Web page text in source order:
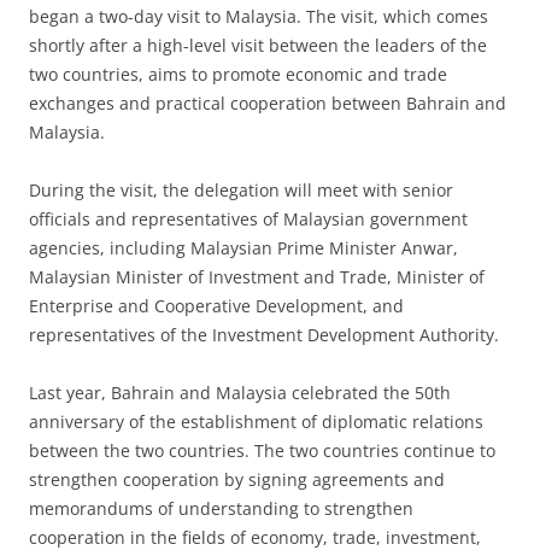
began a two-day visit to Malaysia. The visit, which comes
shortly after a high-level visit between the leaders of the
two countries, aims to promote economic and trade
exchanges and practical cooperation between Bahrain and
Malaysia.
During the visit, the delegation will meet with senior
officials and representatives of Malaysian government
agencies, including Malaysian Prime Minister Anwar,
Malaysian Minister of Investment and Trade, Minister of
Enterprise and Cooperative Development, and
representatives of the Investment Development Authority.
Last year, Bahrain and Malaysia celebrated the 50th
anniversary of the establishment of diplomatic relations
between the two countries. The two countries continue to
strengthen cooperation by signing agreements and
memorandums of understanding to strengthen
cooperation in the fields of economy, trade, investment,